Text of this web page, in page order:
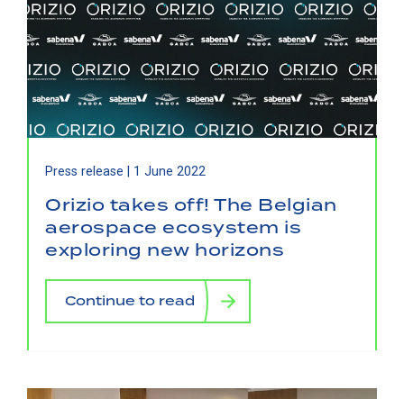
Press release | 1 June 2022
Orizio takes off! The Belgian
aerospace ecosystem is
exploring new horizons
Continue to read